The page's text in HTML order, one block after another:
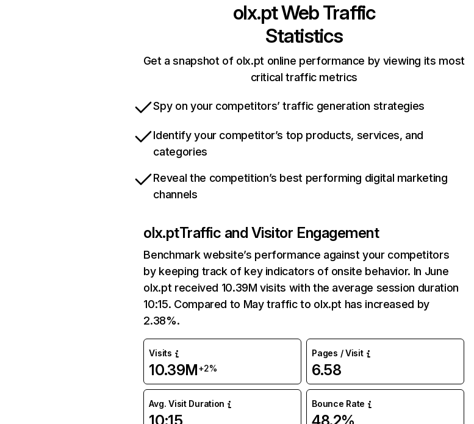
olx.ptWeb Traffic
Statistics
Get a snapshot of olx.pt online performance by viewing its most
critical traffic metrics
Spy on your competitors’ traffic generation strategies
Identify your competitor’s top products, services, and
categories
Reveal the competition’s best performing digital marketing
channels
olx.ptTraffic and Visitor Engagement
Benchmark website’s performance against your competitors
by keeping track of key indicators of onsite behavior. In June
olx.pt received 10.39M visits with the average session duration
10:15. Compared to May traffic to olx.pt has increased by
2.38%.
Visits
10.39M+2%
Pages / Visit
6.58
Avg. Visit Duration Bounce Rate